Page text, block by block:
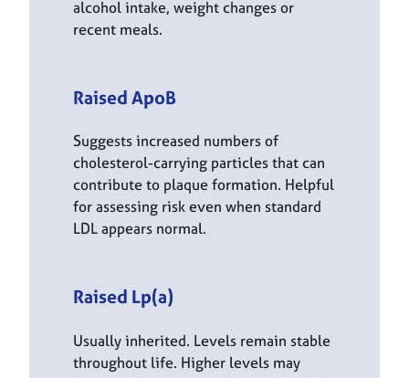
alcohol intake, weight changes or
recent meals.
Raised ApoB
Suggests increased numbers of
cholesterol-carrying particles that can
contribute to plaque formation. Helpful
for assessing risk even when standard
LDL appears normal.
Raised Lp(a)
Usually inherited. Levels remain stable
throughout life. Higher levels may